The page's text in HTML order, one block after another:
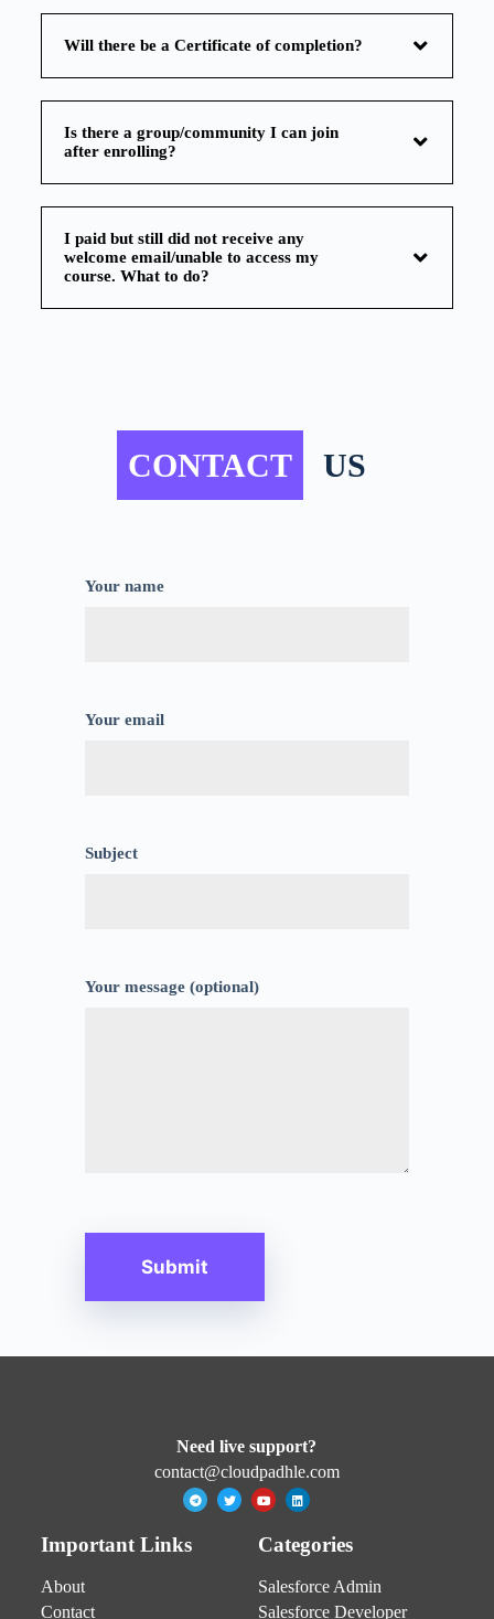
Will there be a Certificate of completion?
Is there a group/community I can join
after enrolling?
I paid but still did not receive any
welcome email/unable to access my
course. What to do?
CONTACT US
Your name
Your email
Subject
Your message (optional)
Need live support?
contact@cloudpadhle.com
Important Links
About
Contact
Categories
Salesforce Admin
Salesforce Developer